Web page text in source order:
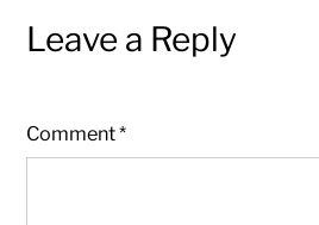
Leave a Reply
Comment*